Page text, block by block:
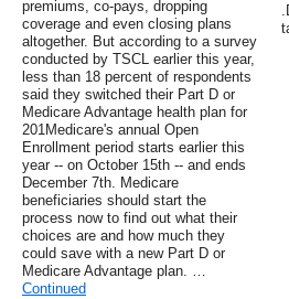
premiums, co-pays, dropping
coverage and even closing plans
altogether. But according to a survey
conducted by TSCL earlier this year,
less than 18 percent of respondents
said they switched their Part D or
Medicare Advantage health plan for
201Medicare's annual Open
Enrollment period starts earlier this
year -- on October 15th -- and ends
December 7th. Medicare
beneficiaries should start the
process now to find out what their
choices are and how much they
could save with a new Part D or
Medicare Advantage plan. …
Continued